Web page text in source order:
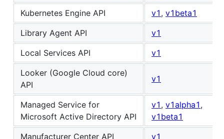
Kubernetes Engine API
v1 , v1beta1
Library Agent API
v1
Local Services API
v1
Looker (Google Cloud core)
API
v1
Managed Service for
Microsoft Active Directory API
v1 , v1alpha1 ,
v1beta1
Manufacturer Center API
v1